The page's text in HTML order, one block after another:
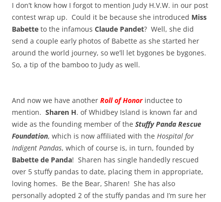
I don’t know how I forgot to mention Judy H.V.W. in our post
contest wrap up. Could it be because she introduced Miss
Babette to the infamous Claude Pandet? Well, she did
send a couple early photos of Babette as she started her
around the world journey, so we’ll let bygones be bygones.
So, a tip of the bamboo to Judy as well.
And now we have another Roll of Honorinductee to
mention. Sharen H. of Whidbey Island is known far and
wide as the founding member of the Stuffy Panda Rescue
Foundation, which is now affiliated with the Hospital for
Indigent Pandas, which of course is, in turn, founded by
Babette de Panda! Sharen has single handedly rescued
over 5 stuffy pandas to date, placing them in appropriate,
loving homes. Be the Bear, Sharen! She has also
personally adopted 2 of the stuffy pandas and I’m sure her